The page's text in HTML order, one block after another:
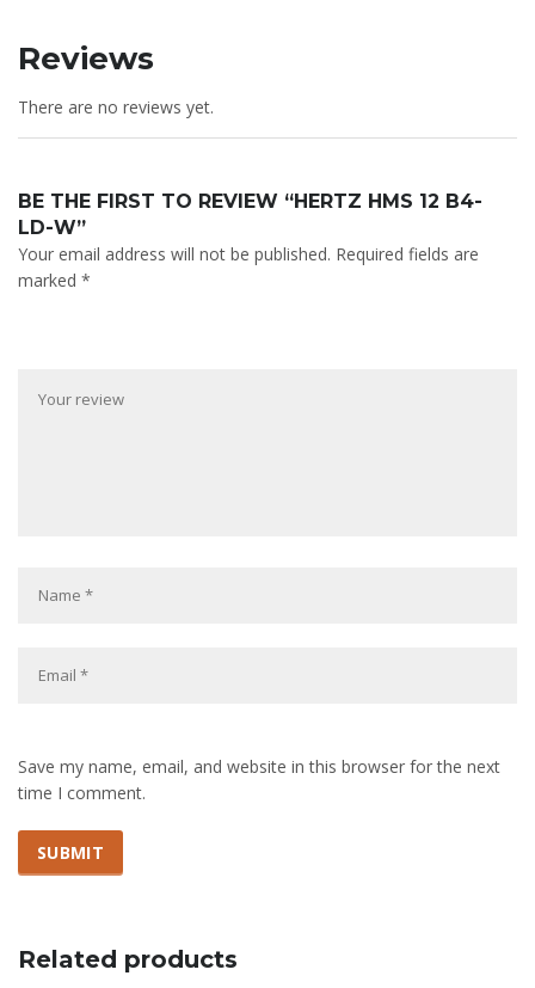
Reviews
There are no reviews yet.
BE THE FIRST TO REVIEW “HERTZ HMS 12 B4-
LD-W”
Your email address will not be published. Required fields are
marked *
Save my name, email, and website in this browser for the next
time I comment.
Related products